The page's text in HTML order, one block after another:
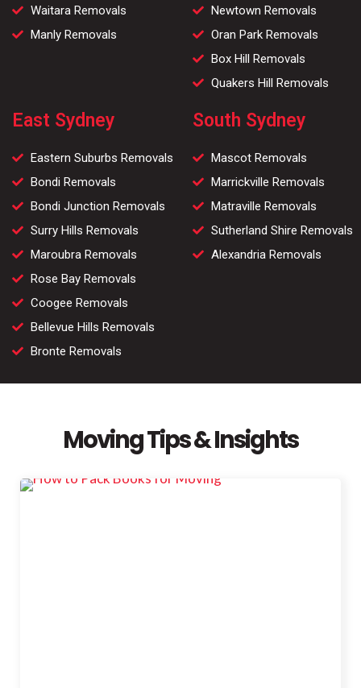
Waitara Removals
Manly Removals
Newtown Removals
Oran Park Removals
Box Hill Removals
Quakers Hill Removals
East Sydney
Eastern Suburbs Removals
Bondi Removals
Bondi Junction Removals
Surry Hills Removals
Maroubra Removals
Rose Bay Removals
Coogee Removals
Bellevue Hills Removals
Bronte Removals
South Sydney
Mascot Removals
Marrickville Removals
Matraville Removals
Sutherland Shire Removals
Alexandria Removals
Moving Tips & Insights